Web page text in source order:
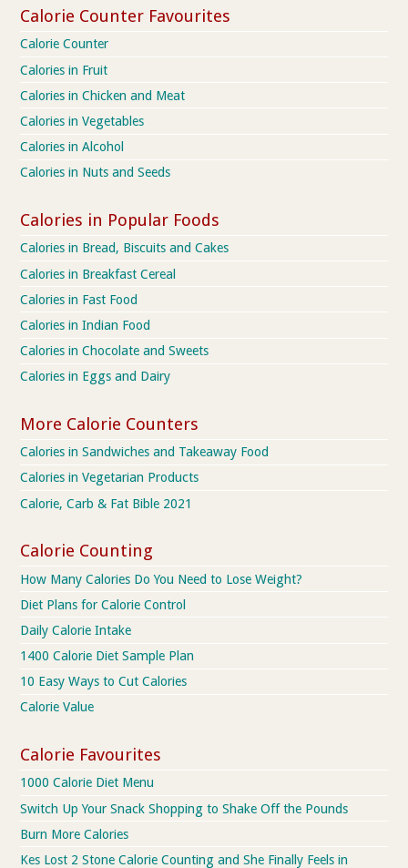
Calorie Counter Favourites
Calorie Counter
Calories in Fruit
Calories in Chicken and Meat
Calories in Vegetables
Calories in Alcohol
Calories in Nuts and Seeds
Calories in Popular Foods
Calories in Bread, Biscuits and Cakes
Calories in Breakfast Cereal
Calories in Fast Food
Calories in Indian Food
Calories in Chocolate and Sweets
Calories in Eggs and Dairy
More Calorie Counters
Calories in Sandwiches and Takeaway Food
Calories in Vegetarian Products
Calorie, Carb & Fat Bible 2021
Calorie Counting
How Many Calories Do You Need to Lose Weight?
Diet Plans for Calorie Control
Daily Calorie Intake
1400 Calorie Diet Sample Plan
10 Easy Ways to Cut Calories
Calorie Value
Calorie Favourites
1000 Calorie Diet Menu
Switch Up Your Snack Shopping to Shake Off the Pounds
Burn More Calories
Kes Lost 2 Stone Calorie Counting and She Finally Feels in